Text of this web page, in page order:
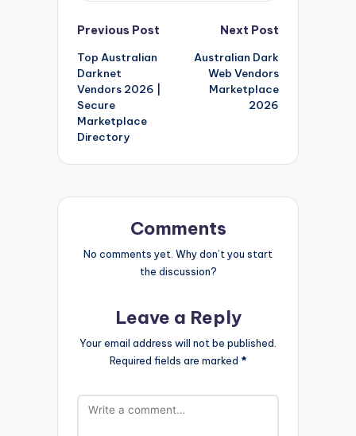
Post
navigation
Previous Post
Top Australian
Darknet
Vendors 2026 |
Secure
Marketplace
Directory
Next Post
Australian Dark
Web Vendors
Marketplace
2026
Comments
No comments yet. Why don’t you start
the discussion?
Leave a Reply
Your email address will not be published.
Required fields are marked *